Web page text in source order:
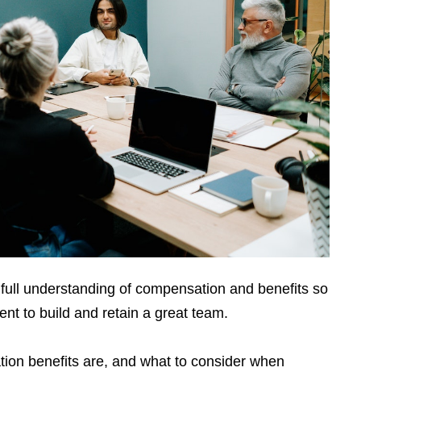
understanding of compensation and benefits so
to build and retain a great team.
benefits are, and what to consider when